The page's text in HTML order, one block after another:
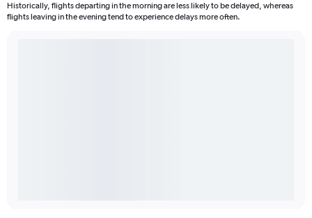
Historically, flights departing in the morning are less likely to be delayed, whereas
flights leaving in the evening tend to experience delays more often.